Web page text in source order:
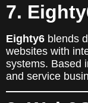
7.
Eighty6 blends
websites with
systems. Based
and service